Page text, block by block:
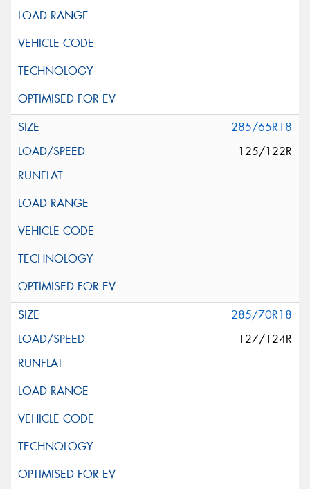
285/65R18
125/122R
285/70R18
127/124R